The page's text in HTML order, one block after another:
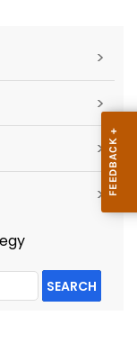
>
>
>
>
SEARCH